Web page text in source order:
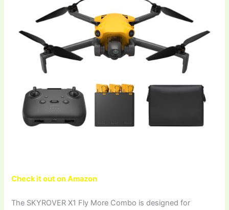
Check it out on Amazon
The SKYROVER X1 Fly More Combo is designed for